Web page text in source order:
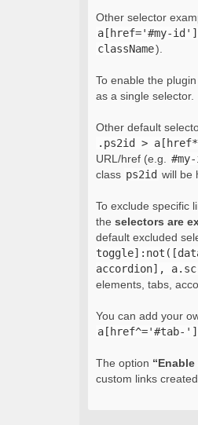
Other selector
a[href='#my-id']
className).
To enable the
as a single selector.
Other default
.ps2id >
URL/href (e.g.
class ps2id will be
To exclude specific
the selectors are
default excluded
accordion],
elements, tabs,
You can add your
a[href^='#tab-
The option
custom links